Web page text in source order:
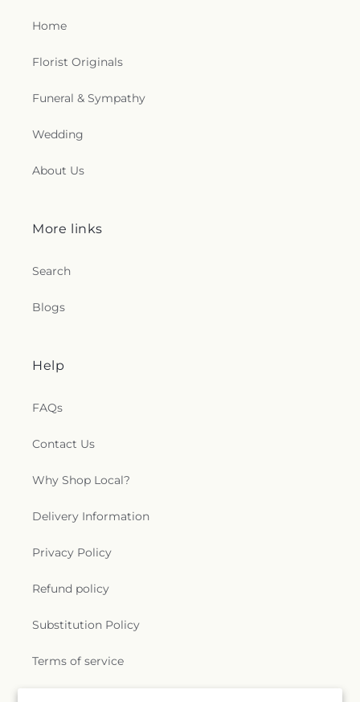
Home
Florist Originals
Funeral & Sympathy
Wedding
About Us
More links
Search
Blogs
Help
FAQs
Contact Us
Why Shop Local?
Delivery Information
Privacy Policy
Refund policy
Substitution Policy
Terms of service